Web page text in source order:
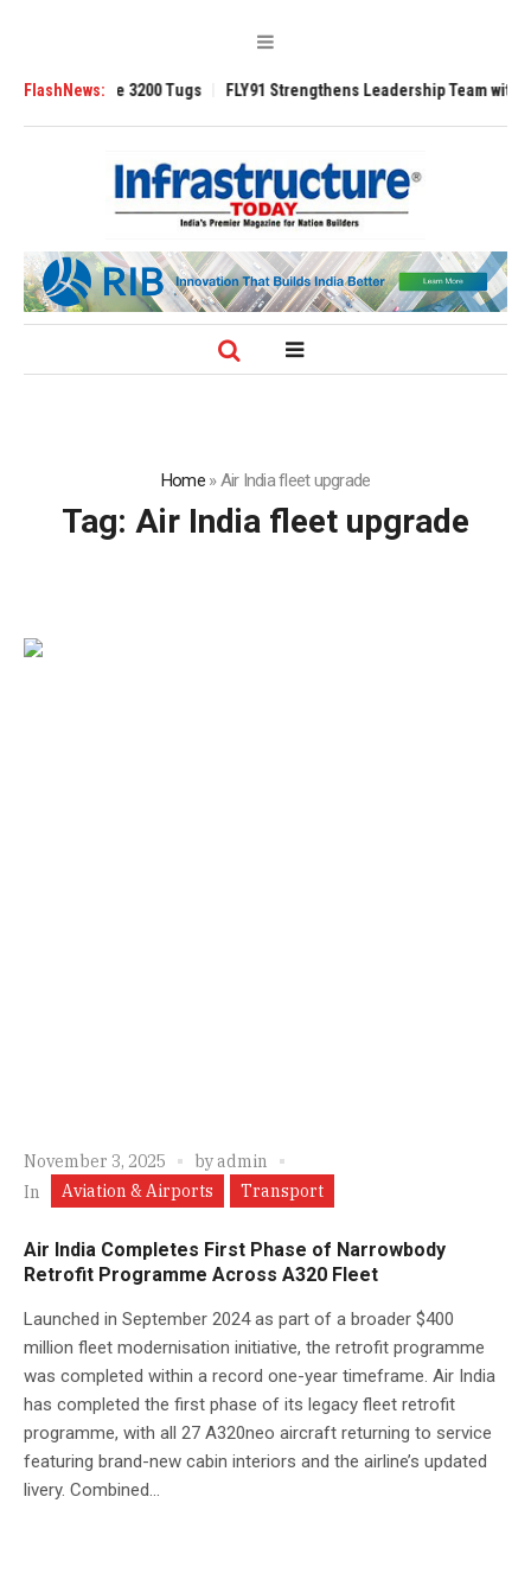
FlashNews:3200 Tugs FLY91 Strengthens Leadership Team with
Home»Air India fleet upgrade
Tag: Air India fleet upgrade
November 3, 2025 byadmin
In
Aviation & Airports Transport
Air India Completes First Phase of Narrowbody
Retrofit Programme Across A320 Fleet
Launched in September 2024 as part of a broader $400
million fleet modernisation initiative, the retrofit programme
was completed within a record one-year timeframe. Air India
has completed the first phase of its legacy fleet retrofit
programme, with all 27 A320neo aircraft returning to service
featuring brand-new cabin interiors and the airline’s updated
livery. Combined...